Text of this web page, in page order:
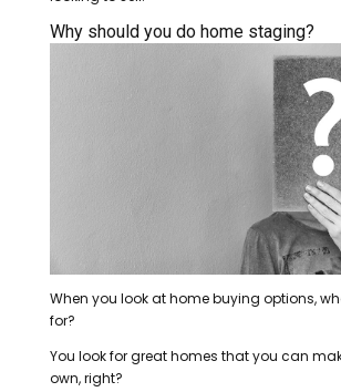
Why should you do home staging?
When you look at home buying options,
for?
You look for great homes that you can
own, right?